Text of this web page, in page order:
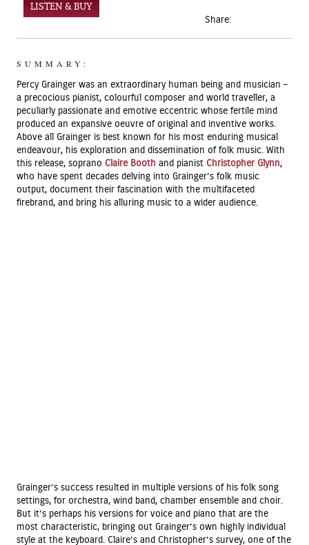
LISTEN & BUY
Share:
SUMMARY:
Percy Grainger was an extraordinary human being and musician –
a precocious pianist, colourful composer and world traveller, a
peculiarly passionate and emotive eccentric whose fertile mind
produced an expansive oeuvre of original and inventive works.
Above all Grainger is best known for his most enduring musical
endeavour, his exploration and dissemination of folk music. With
this release, soprano Claire Booth and pianist Christopher Glynn,
who have spent decades delving into Grainger’s folk music
output, document their fascination with the multifaceted
firebrand, and bring his alluring music to a wider audience.
Grainger’s success resulted in multiple versions of his folk song
settings, for orchestra, wind band, chamber ensemble and choir.
But it’s perhaps his versions for voice and piano that are the
most characteristic, bringing out Grainger’s own highly individual
style at the keyboard. Claire’s and Christopher’s survey, one of the